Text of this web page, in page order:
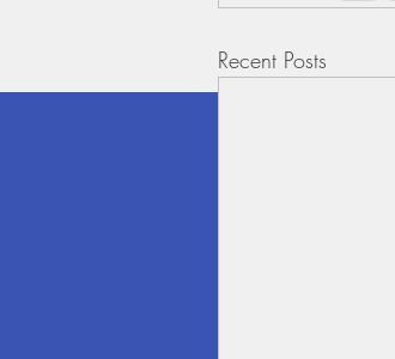
Recent Posts